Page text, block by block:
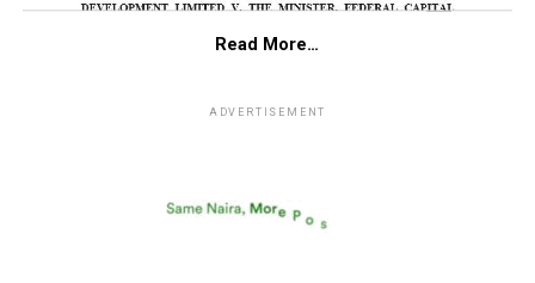
Read More…
ADVERTISEMENT